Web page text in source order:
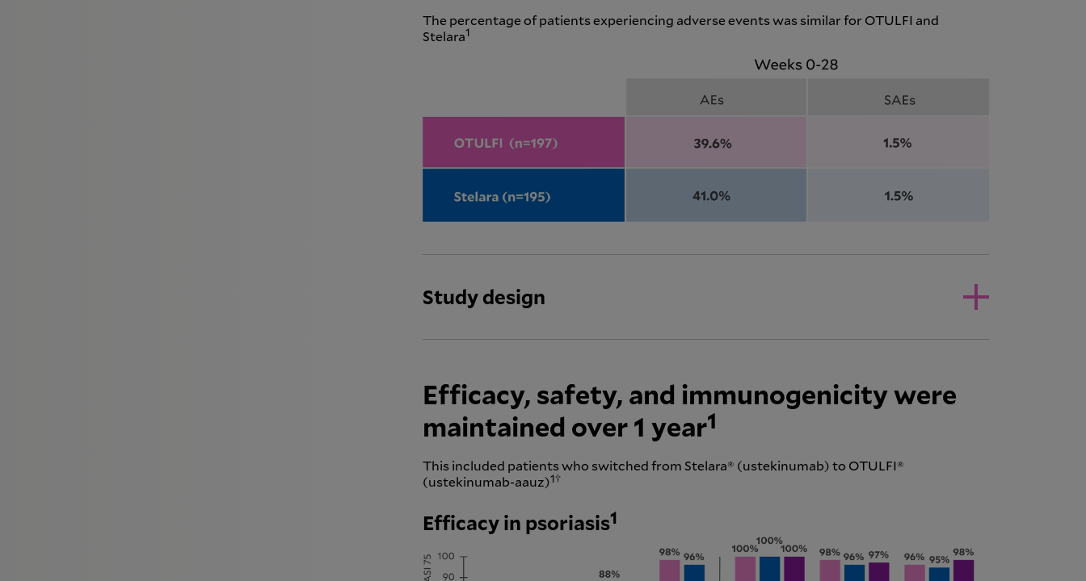
The percentage of patients experiencing adverse events was similar for OTULFI and
Stelara1
Study design
Efficacy, safety, and immunogenicity were
maintained over 1 year1
This included patients who switched from Stelara® (ustekinumab) to OTULFI®
(ustekinumab-aauz)1†
Efficacy in psoriasis1